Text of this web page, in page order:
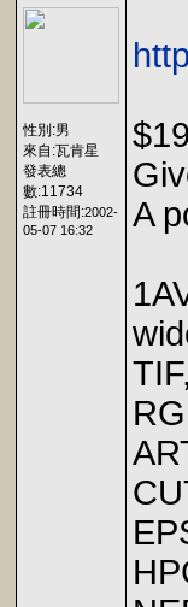
性別:男
來自:瓦肯星
發表總
數:11734
註冊時間:2002-
05-07 16:32
A